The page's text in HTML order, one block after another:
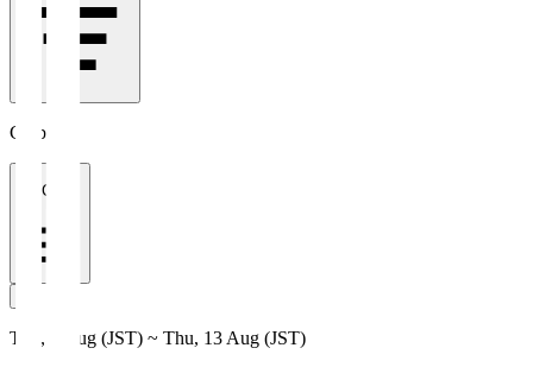
Clubs
All Clubs
Thu, 6 Aug (JST) ~ Thu, 13 Aug (JST)